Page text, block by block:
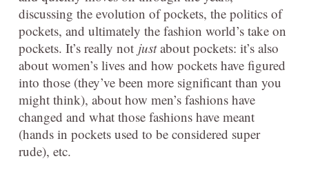
discussing the evolution of pockets, the politics of
pockets, and ultimately the fashion world’s take on
pockets. It’s really not justabout pockets: it’s also
about women’s lives and how pockets have figured
into those (they’ve been more significant than you
might think), about how men’s fashions have
changed and what those fashions have meant
(hands in pockets used to be considered super
rude), etc.